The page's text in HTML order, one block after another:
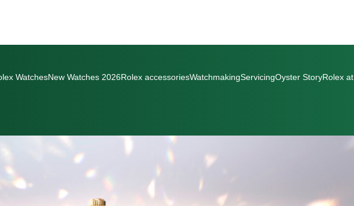
WatchesNew Watches 2026Rolex accessoriesWatchmakingServicingOyster StoryRolex at